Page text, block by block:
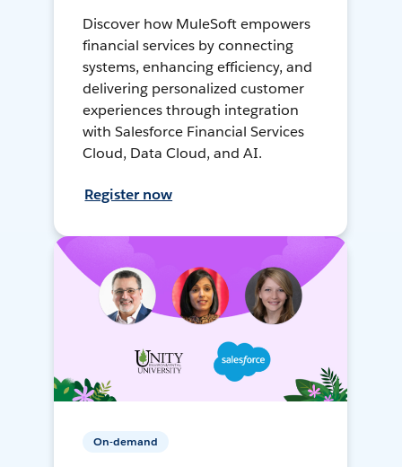
Discover how MuleSoft empowers
financial services by connecting
systems, enhancing efficiency, and
delivering personalized customer
experiences through integration
with Salesforce Financial Services
Cloud, Data Cloud, and AI.
Register now
On-demand